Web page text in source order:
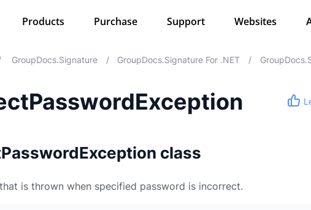
Products Purchase Support Websites
GroupDocs.Signature / GroupDocs.Signature For .NET /
class
is thrown when specified password is incorrect.